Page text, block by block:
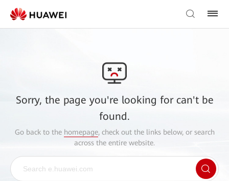
Sorry, the page you're looking for can't be
found.
Go back to the homepage, check out the links below, or search
across the entire website.